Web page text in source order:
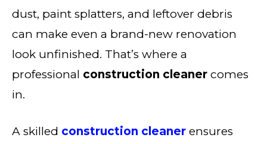
dust, paint splatters, and leftover debris
can make even a brand-new renovation
look unfinished. That’s where a
professional construction cleaner comes
in.
A skilled construction cleaner ensures